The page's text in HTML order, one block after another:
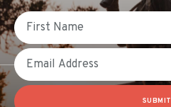
First Name
Email
SUBMIT